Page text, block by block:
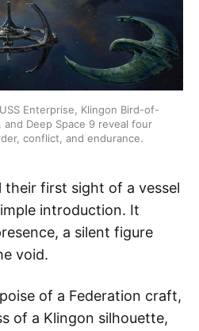
Enterprise, Klingon Bird-of-
and Deep Space 9 reveal four
conflict, and endurance.
their first sight of a vessel
introduction. It
a silent figure
void.
of a Federation craft,
of a Klingon silhouette,